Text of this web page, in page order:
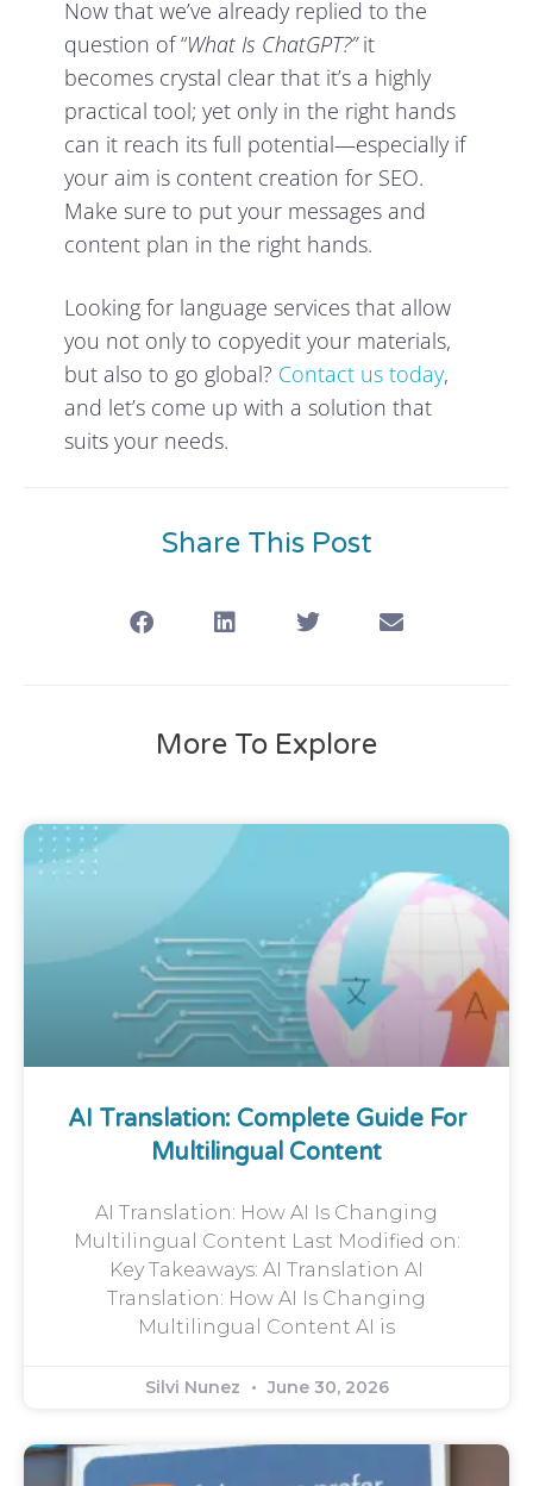
Now that we’ve already replied to the
question of “What Is ChatGPT?”it
becomes crystal clear that it’s a highly
practical tool; yet only in the right hands
can it reach its full potential—especially if
your aim is content creation for SEO.
Make sure to put your messages and
content plan in the right hands.
Looking for language services that allow
you not only to copyedit your materials,
but also to go global? Contact us today,
and let’s come up with a solution that
suits your needs.
Share This Post
More To Explore
AI Translation: Complete Guide For
Multilingual Content
AI Translation: How AI Is Changing
Multilingual Content Last Modified on:
Key Takeaways: AI Translation AI
Translation: How AI Is Changing
Multilingual Content AI is
Silvi Nunez June 30, 2026